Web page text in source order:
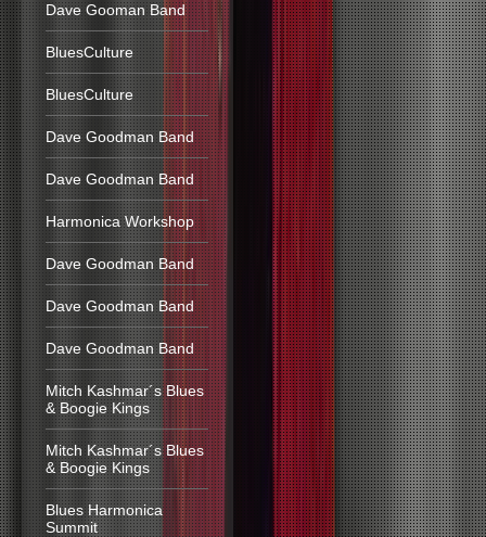
Dave Gooman Band
BluesCulture
BluesCulture
Dave Goodman Band
Dave Goodman Band
Harmonica Workshop
Dave Goodman Band
Dave Goodman Band
Dave Goodman Band
Mitch Kashmar´s Blues
& Boogie Kings
Mitch Kashmar´s Blues
& Boogie Kings
Blues Harmonica
Summit